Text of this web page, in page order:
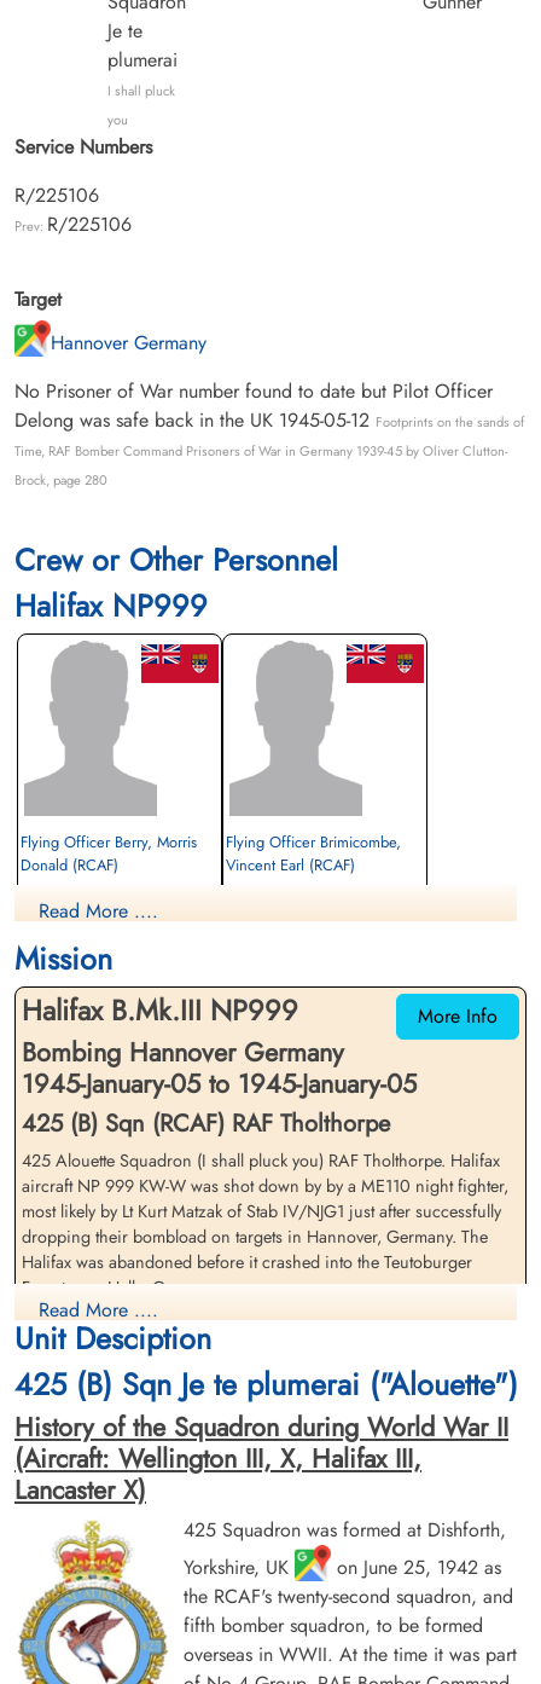
Je te
plumerai
I shall pluck
you
Service Numbers
R/225106
Prev: R/225106
Target
Hannover Germany
No Prisoner of War number found to date but Pilot Officer
Delong was safe back in the UK 1945-05-12 Footprints on the sands of
Time, RAF Bomber Command Prisoners of War in Germany 1939-45 by Oliver Clutton-
Brock, page 280
Crew or Other Personnel
Halifax NP999
Flying Officer Berry, Morris
Donald (RCAF)
Prisoner of War
cemetery unknown
Flying Officer Brimicombe,
Vincent Earl (RCAF)
Flying Officer Coleman,
Lionel Udolphus (RCAF)
Navigator
Prisoner of War
1945-January-05
Pilot Officer Delong, George
Reginald (RCAF)
Wireless Operator/Air Gunner
Prisoner of War
1945-January-05
Pilot Officer Hutton, George
Enderby (RCAF)
Air Gunner (Rear)
Prisoner of War
1945-January-05
cemetery unknown
Pilot Officer MacKeigan,
Daniel Charles (RCAF)
Air Gunner (Mid-Upper)
Prisoner of War
cemetery unknown
Read More ....
Mission
More Info
Halifax B.Mk.III NP999
Bombing Hannover Germany
1945-January-05 to 1945-January-05
425 (B) Sqn (RCAF) RAF Tholthorpe
425 Alouette Squadron (I shall pluck you) RAF Tholthorpe. Halifax
aircraft NP 999 KW-W was shot down by by a ME110 night fighter,
most likely by Lt Kurt Matzak of Stab IV/NJG1 just after successfully
dropping their bombload on targets in Hannover, Germany. The
Halifax was abandoned before it crashed into the Teutoburger
Forest near Halle, Germany
The Flight Engineer, Pilot Officer SH Moore (RAFVR) was killed
during the night fighter attack, the only crew member lost
Flying Officer VE Brimicombe (RCAF), Flying Officer MD Berry
(RCAF), Flying Office LU Coleman (RCAF), Pilot Officer GR Delong
(RCAF), Pilot Officer GE Hutton (RCAF) and Pilot Officer DC
MacKeigan (RCAF) all survived to be taken as Prisoners of War
There were two other 425 Squadron Halifax III aircraft lost on this
operation. Please see aircraft serials MZ 860 KW-E and NR 178 KW-
J for additional information and these aircraft and crews
[Royal air Force Serial and Image Database]...
Read More ....
Unit Desciption
425 (B) Sqn Je te plumerai ("Alouette")
History of the Squadron during World War II
(Aircraft: Wellington III, X, Halifax III,
Lancaster X)
425 Squadron was formed at Dishforth,
Yorkshire, UK
on June 25, 1942 as
the RCAF's twenty-second squadron, and
fifth bomber squadron, to be formed
overseas in WWII. At the time it was part